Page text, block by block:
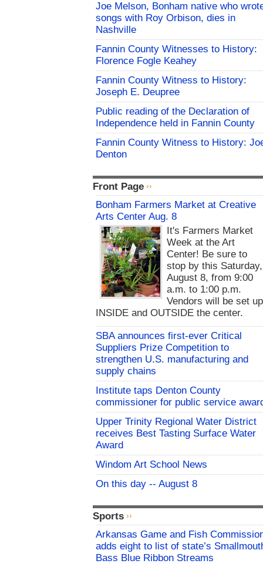
Joe Melson, Bonham native who
songs with Roy Orbison, dies in
Nashville
Fannin County Witnesses to History:
Florence Fogle Keahey
Fannin County Witness to History:
Joseph E. Deupree
Public reading of the Declaration of
Independence held in Fannin County
Fannin County Witness to History:
Denton
Front Page
Bonham Farmers Market at Creative
Arts Center Aug. 8
It's Farmers Market
Week at the Art
Center! Be sure to
stop by this Saturday,
August 8, from 9:00
a.m. to 1:00 p.m.
Vendors will be set up
INSIDE and OUTSIDE the center.
SBA announces first-ever Critical
Suppliers Prize Competition to
strengthen U.S. manufacturing and
supply chains
Institute taps Denton County
commissioner for public service
Upper Trinity Regional Water District
receives Best Tasting Surface Water
Award
Windom Art School News
On this day -- August 8
Sports
Arkansas Game and Fish
adds eight to list of state’s
Bass Blue Ribbon Streams